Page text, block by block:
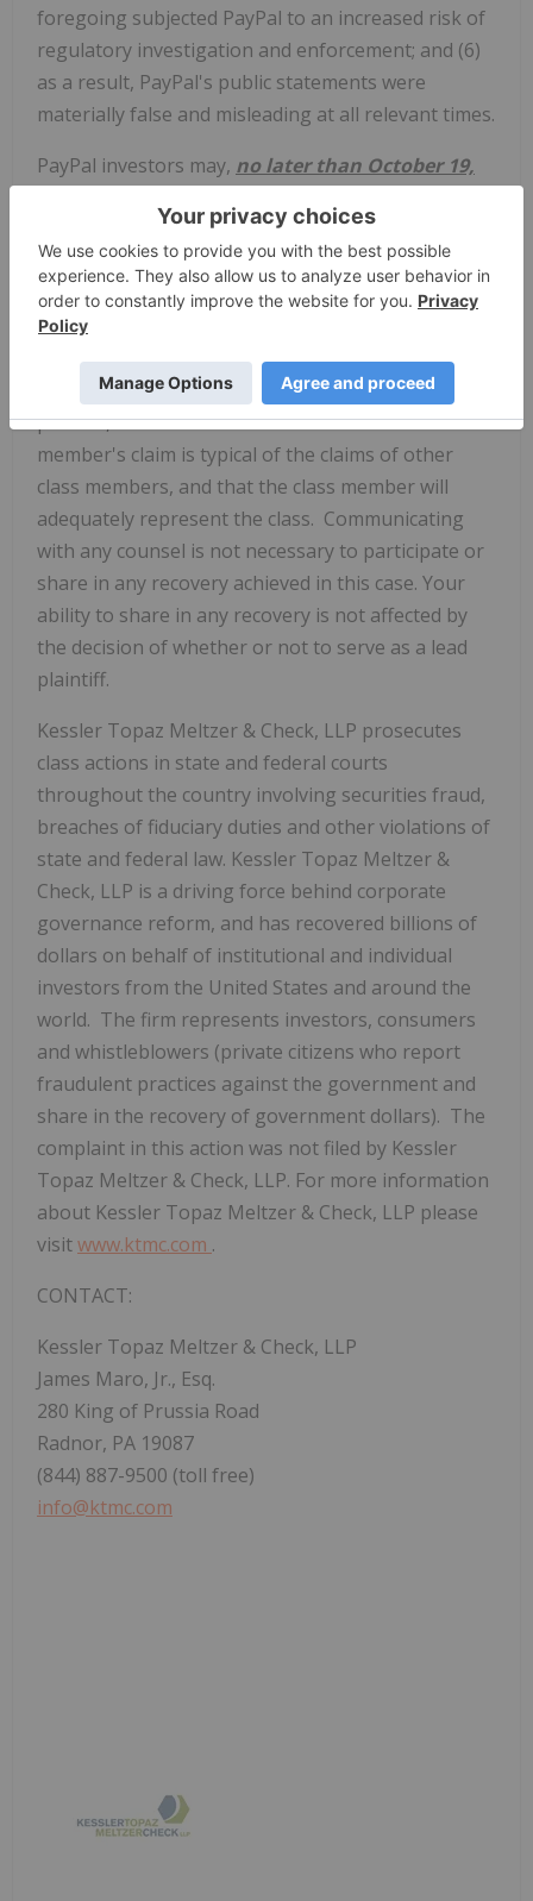
foregoing subjected PayPal to an increased risk of
regulatory investigation and enforcement; and (6)
as a result, PayPal's public statements were
materially false and misleading at all relevant times.
PayPal investors may, no later than October 19,
representative of the class through Kessler Topaz
Meltzer & Check, LLP or other counsel, or may
choose to do nothing and remain an absent class
member. A lead plaintiff is a representative party
who acts on behalf of all class members in directing
the litigation. In order to be appointed as a lead
plaintiff, the Court must determine that the class
member's claim is typical of the claims of other
class members, and that the class member will
adequately represent the class. Communicating
with any counsel is not necessary to participate or
share in any recovery achieved in this case. Your
ability to share in any recovery is not affected by
the decision of whether or not to serve as a lead
plaintiff.
Kessler Topaz Meltzer & Check, LLP prosecutes
class actions in state and federal courts
throughout the country involving securities fraud,
breaches of fiduciary duties and other violations of
state and federal law. Kessler Topaz Meltzer &
Check, LLP is a driving force behind corporate
governance reform, and has recovered billions of
dollars on behalf of institutional and individual
investors from the United States and around the
world. The firm represents investors, consumers
and whistleblowers (private citizens who report
fraudulent practices against the government and
share in the recovery of government dollars). The
complaint in this action was not filed by Kessler
Topaz Meltzer & Check, LLP. For more information
about Kessler Topaz Meltzer & Check, LLP please
visitwww.ktmc.com .
CONTACT:
Kessler Topaz Meltzer & Check, LLP
James Maro, Jr., Esq.
280 King of Prussia Road
Radnor, PA 19087
(844) 887-9500 (toll free)
info@ktmc.com